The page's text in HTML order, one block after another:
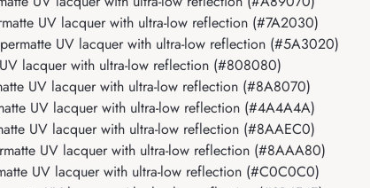
UV lacquer with ultra-low reflection (#7A2030)
UV lacquer with ultra-low reflection (#5A3020)
lacquer with ultra-low reflection (#808080)
UV lacquer with ultra-low reflection (#8A8070)
UV lacquer with ultra-low reflection (#4A4A4A)
UV lacquer with ultra-low reflection (#8AAEC0)
UV lacquer with ultra-low reflection (#8AAA80)
UV lacquer with ultra-low reflection (#C0C0C0)